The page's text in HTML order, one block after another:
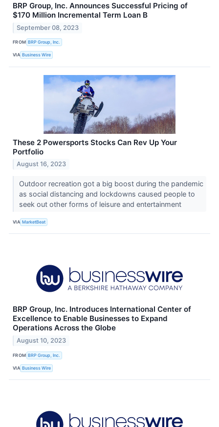
BRP Group, Inc. Announces Successful Pricing of
$170 Million Incremental Term Loan B
September 08, 2023
FROM BRP Group, Inc.
VIA Business Wire
These 2 Powersports Stocks Can Rev Up Your
Portfolio
August 16, 2023
Outdoor recreation got a big boost during the pandemic
as social distancing and lockdowns caused people to
seek out other forms of leisure and entertainment
VIA MarketBeat
BRP Group, Inc. Introduces International Center of
Excellence to Enable Businesses to Expand
Operations Across the Globe
August 10, 2023
FROM BRP Group, Inc.
VIA Business Wire